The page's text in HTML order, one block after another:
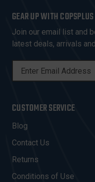
GEAR UP WITH COPSPLUS
Join our email list and
latest deals, arrivals
L
A
D
D
R
E
CUSTOMER SERVICE
Blog
Contact Us
Returns
Conditions of Use